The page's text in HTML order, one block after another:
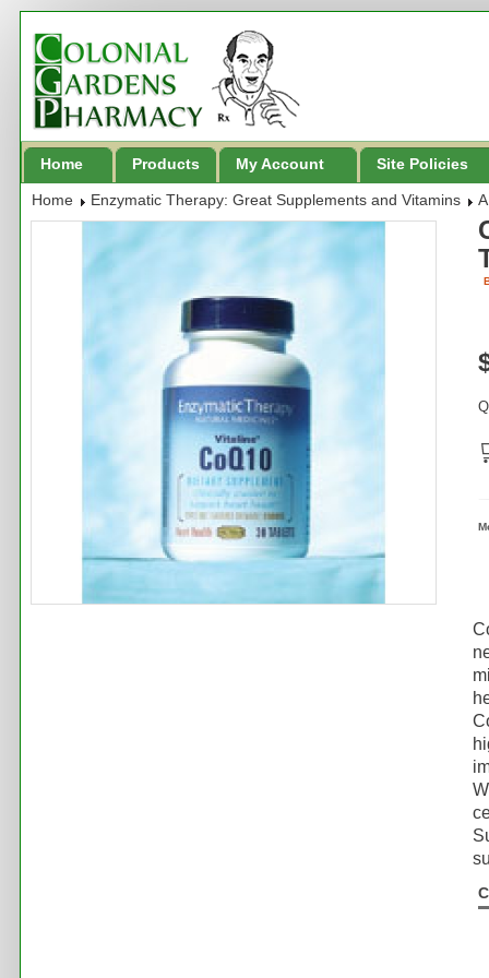
Home Products My Account Site Policies
Home Enzymatic Therapy: Great Supplements and Vitamins